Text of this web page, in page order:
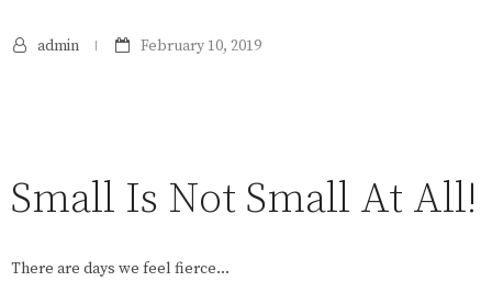
admin February 10, 2019
Small Is Not Small At All!
There are days we feel fierce…